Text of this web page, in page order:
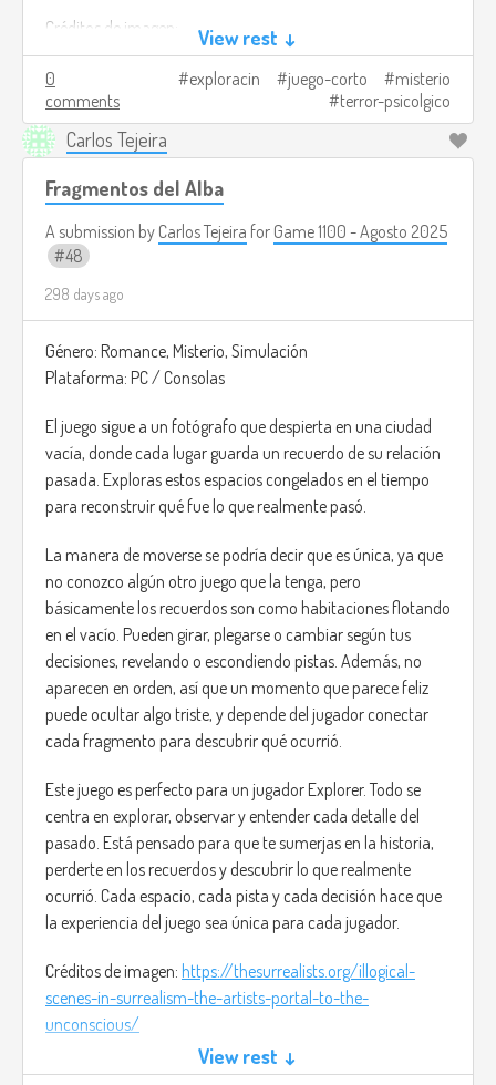
Créditos de imagen:
https://store.steampowered.com/app/3247990/
View rest ↓
0
comments
exploracin juego-corto
misterio
terror-psicolgico
Carlos Tejeira
Fragmentos del Alba
A submission by Carlos Tejeira for Game 1100 - Agosto 2025
48
298 days ago
Género: Romance, Misterio, Simulación
Plataforma: PC / Consolas
El juego sigue a un fotógrafo que despierta en una ciudad
vacía, donde cada lugar guarda un recuerdo de su relación
pasada. Exploras estos espacios congelados en el tiempo
para reconstruir qué fue lo que realmente pasó.
La manera de moverse se podría decir que es única, ya que
no conozco algún otro juego que la tenga, pero
básicamente los recuerdos son como habitaciones flotando
en el vacío. Pueden girar, plegarse o cambiar según tus
decisiones, revelando o escondiendo pistas. Además, no
aparecen en orden, así que un momento que parece feliz
puede ocultar algo triste, y depende del jugador conectar
cada fragmento para descubrir qué ocurrió.
Este juego es perfecto para un jugador Explorer. Todo se
centra en explorar, observar y entender cada detalle del
pasado. Está pensado para que te sumerjas en la historia,
perderte en los recuerdos y descubrir lo que realmente
ocurrió. Cada espacio, cada pista y cada decisión hace que
la experiencia del juego sea única para cada jugador.
Créditos de imagen: https://thesurrealists.org/illogical-
scenes-in-surrealism-the-artists-portal-to-the-
unconscious/
View rest ↓